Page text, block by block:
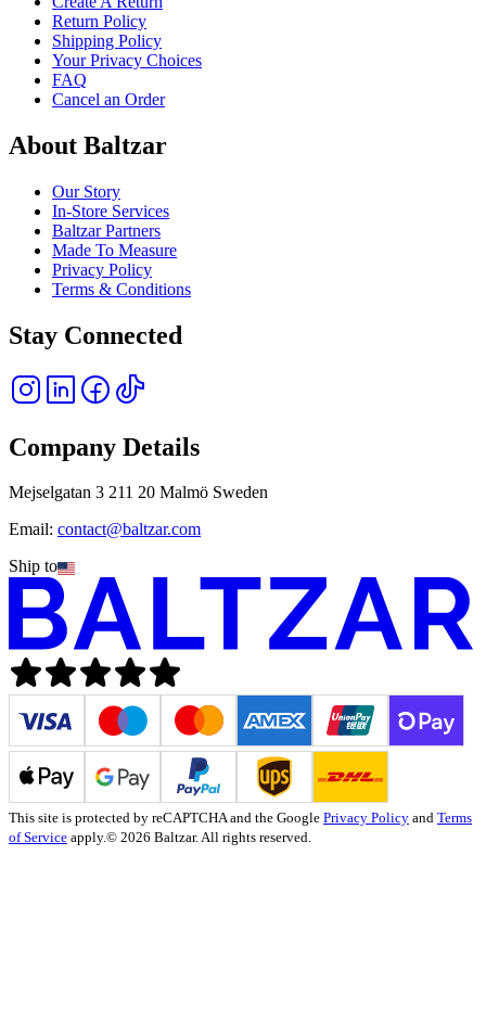
Return Policy
Shipping Policy
Your Privacy Choices
FAQ
Cancel an Order
About Baltzar
Our Story
In-Store Services
Baltzar Partners
Made To Measure
Privacy Policy
Terms & Conditions
Stay Connected
Company Details
Mejselgatan 3 211 20 Malmö Sweden
Email: contact@baltzar.com
Ship to
This site is protected by reCAPTCHA and the Google Privacy Policy and Terms
of Service apply.© 2026 Baltzar. All rights reserved.